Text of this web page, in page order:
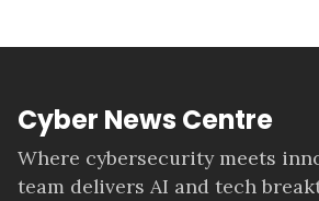
Cyber News Centre
Where cybersecurity meets
team delivers AI and tech